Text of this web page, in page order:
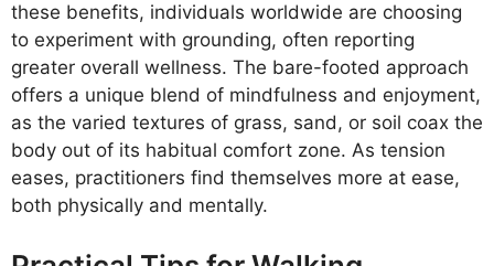
these benefits, individuals worldwide are choosing
to experiment with grounding, often reporting
greater overall wellness. The bare-footed approach
offers a unique blend of mindfulness and enjoyment,
as the varied textures of grass, sand, or soil coax the
body out of its habitual comfort zone. As tension
eases, practitioners find themselves more at ease,
both physically and mentally.